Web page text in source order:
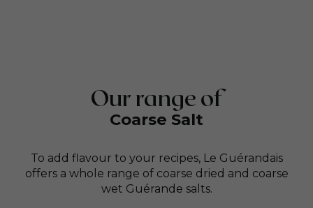
Our range of
Coarse Salt
To add flavour to your recipes, Le Guérandais
offers a whole range of coarse dried and coarse
wet Guérande salts.